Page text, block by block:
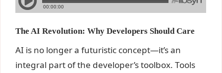
The AI Revolution: Why Developers Should Care
AI is no longer a futuristic concept—it’s an
integral part of the developer’s toolbox. Tools